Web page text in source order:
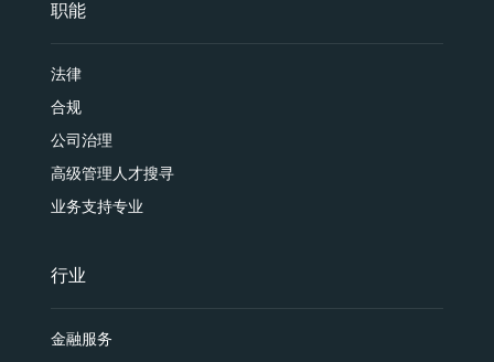
职能
法律
合规
公司治理
高级管理人才搜寻
业务支持专业
行业
金融服务